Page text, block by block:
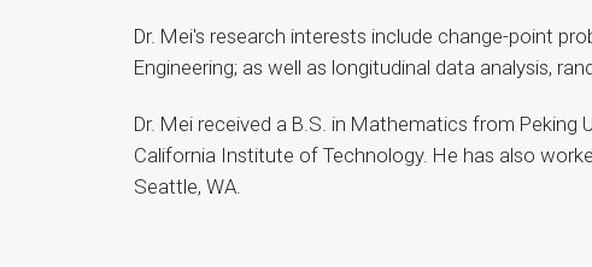
Dr. Mei's research interests include change-point
Engineering; as well as longitudinal data analysis,
Dr. Mei received a B.S. in Mathematics from Peking
California Institute of Technology. He has also
Seattle, WA.